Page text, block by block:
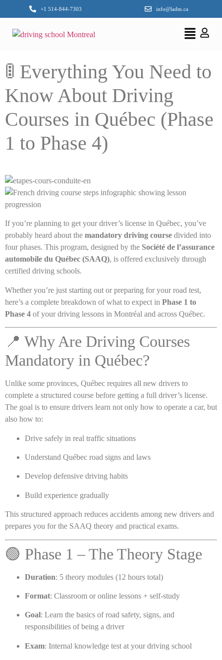
+1 514-844-7303 info@ladm.ca
🚦 Everything You Need to
Know About Driving
Courses in Québec (Phase
1 to Phase 4)
If you’re planning to get your driver’s license in Québec, you’ve
probably heard about the mandatory driving course divided into
four phases. This program, designed by the Société de l’assurance
automobile du Québec (SAAQ), is offered exclusively through
certified driving schools.
Whether you’re just starting out or preparing for your road test,
here’s a complete breakdown of what to expect in Phase 1 to
Phase 4 of your driving lessons in Montréal and across Québec.
📍 Why Are Driving Courses
Mandatory in Québec?
Unlike some provinces, Québec requires all new drivers to
complete a structured course before getting a full driver’s license.
The goal is to ensure drivers learn not only how to operate a car, but
also how to:
Drive safely in real traffic situations
Understand Québec road signs and laws
Develop defensive driving habits
Build experience gradually
This structured approach reduces accidents among new drivers and
prepares you for the SAAQ theory and practical exams.
🟢 Phase 1 – The Theory Stage
Duration: 5 theory modules (12 hours total)
Format: Classroom or online lessons + self-study
Goal: Learn the basics of road safety, signs, and
responsibilities of being a driver
Exam: Internal knowledge test at your driving school